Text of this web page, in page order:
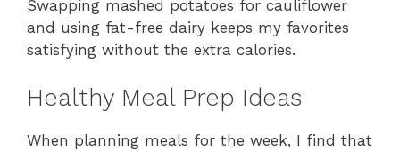
Swapping mashed potatoes for cauliflower
and using fat-free dairy keeps my favorites
satisfying without the extra calories.
Healthy Meal Prep Ideas
When planning meals for the week, I find that